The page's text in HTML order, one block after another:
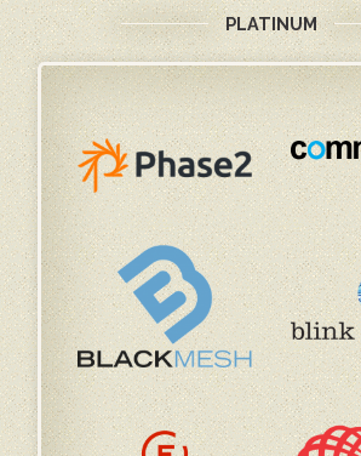
PLATINUM